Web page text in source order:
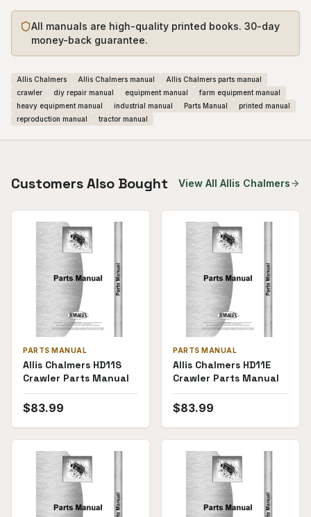
All manuals are high-quality printed books. 30-day
money-back guarantee.
Allis Chalmers Allis Chalmers manual
Allis Chalmers parts manual
crawler
diy repair manual equipment manual
farm equipment manual
heavy equipment manual
industrial manual Parts Manual
printed manual
reproduction manual
tractor manual
Customers Also Bought View All Allis Chalmers
PARTS MANUAL
Allis Chalmers HD11S
Crawler Parts Manual
$83.99
PARTS MANUAL
Allis Chalmers HD11E
Crawler Parts Manual
$83.99